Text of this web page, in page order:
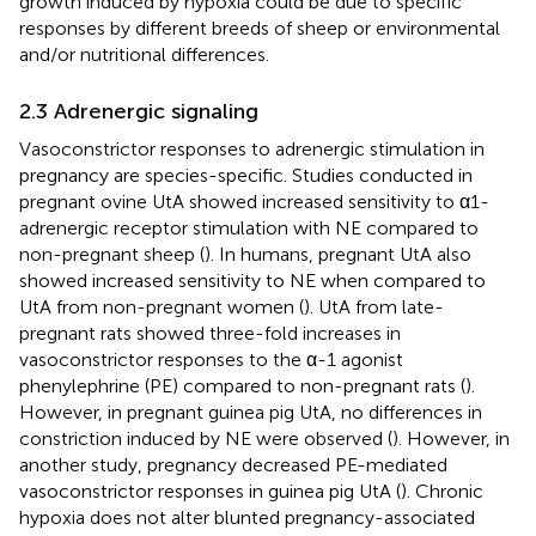
responses by different breeds of sheep or environmental
and/or nutritional differences.
2.3 Adrenergic signaling
Vasoconstrictor responses to adrenergic stimulation in
pregnancy are species-specific. Studies conducted in
pregnant ovine UtA showed increased sensitivity to α1-
adrenergic receptor stimulation with NE compared to
non-pregnant sheep (). In humans, pregnant UtA also
showed increased sensitivity to NE when compared to
UtA from non-pregnant women (). UtA from late-
pregnant rats showed three-fold increases in
vasoconstrictor responses to the α-1 agonist
phenylephrine (PE) compared to non-pregnant rats ().
However, in pregnant guinea pig UtA, no differences in
constriction induced by NE were observed (). However, in
another study, pregnancy decreased PE-mediated
vasoconstrictor responses in guinea pig UtA (). Chronic
hypoxia does not alter blunted pregnancy-associated